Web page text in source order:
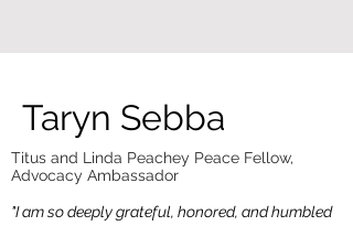
Taryn Sebba
Titus and Linda Peachey Peace Fellow,
Advocacy Ambassador
"I am so deeply grateful, honored, and humbled